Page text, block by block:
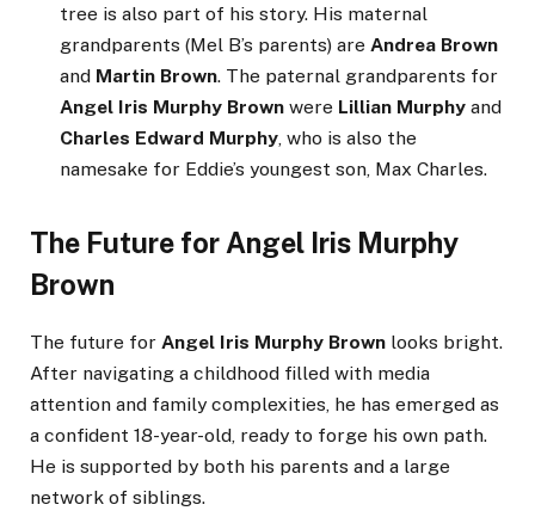
tree is also part of his story. His maternal
grandparents (Mel B’s parents) are Andrea Brown
and Martin Brown. The paternal grandparents for
Angel Iris Murphy Brown were Lillian Murphy and
Charles Edward Murphy , who is also the
namesake for Eddie’s youngest son, Max Charles.
The Future for Angel Iris Murphy
Brown
The future for Angel Iris Murphy Brown looks bright.
After navigating a childhood filled with media
attention and family complexities, he has emerged as
a confident 18-year-old, ready to forge his own path.
He is supported by both his parents and a large
network of siblings.